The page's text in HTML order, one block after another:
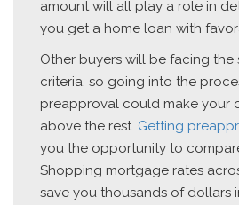
amount will all play a role in
you get a home loan with
Other buyers will be facing the
criteria, so going into the
preapproval could make your
above the rest. Getting
you the opportunity to
Shopping mortgage rates
save you thousands of dollars